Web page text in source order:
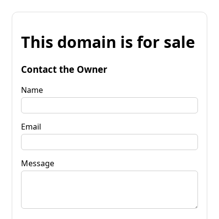
This domain is for sale
Contact the Owner
Name
Email
Message